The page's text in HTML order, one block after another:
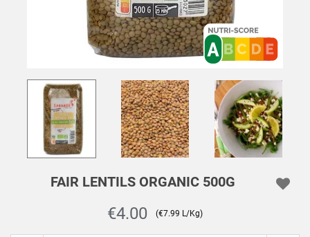
FAIR LENTILS ORGANIC 500G
€4.00 (€7.99 L/Kg)